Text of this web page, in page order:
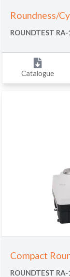
Roundness/
ROUNDTEST
Catalogue
Compact
ROUNDTEST